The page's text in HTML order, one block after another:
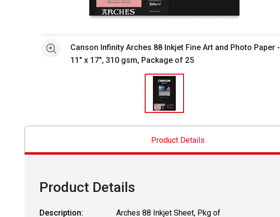
See moreCanson Infinity Arches 88 Inkjet Fine Art and Photo Paper -
11" x 17", 310 gsm, Package of 25
Product Details
Product Details
Description:
Arches 88 Inkjet Sheet, Pkg of